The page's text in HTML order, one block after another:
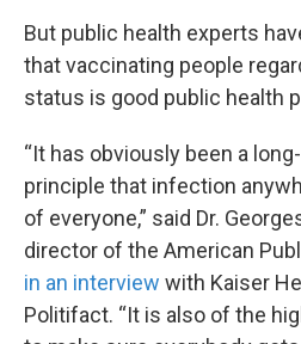
But public health experts
that vaccinating people
status is good public health
“It has obviously been a
principle that infection
of everyone,” said Dr.
director of the American
in an interview with Kaiser
Politifact. “It is also of the